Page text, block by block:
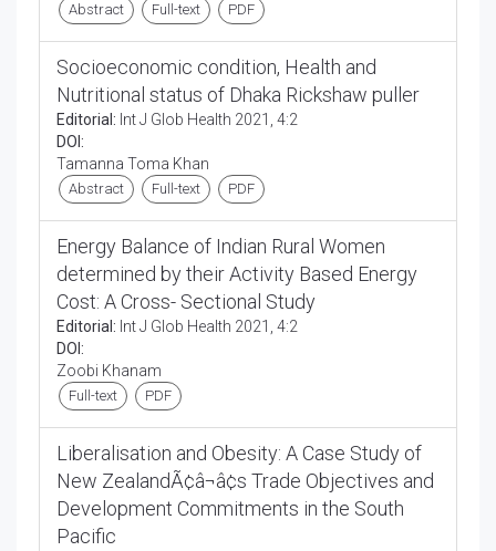
Abstract Full-text PDF
Socioeconomic condition, Health and
Nutritional status of Dhaka Rickshaw puller
Editorial: Int J Glob Health 2021, 4:2
DOI:
Tamanna Toma Khan
Abstract Full-text PDF
Energy Balance of Indian Rural Women
determined by their Activity Based Energy
Cost: A Cross- Sectional Study
Editorial: Int J Glob Health 2021, 4:2
DOI:
Zoobi Khanam
Full-text PDF
Liberalisation and Obesity: A Case Study of
New ZealandÃ¢â¬â¢s Trade Objectives and
Development Commitments in the South
Pacific